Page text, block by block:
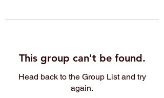
This group can't be found.
Head back to the Group List and try
again.